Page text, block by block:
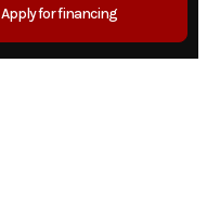
Apply for financing